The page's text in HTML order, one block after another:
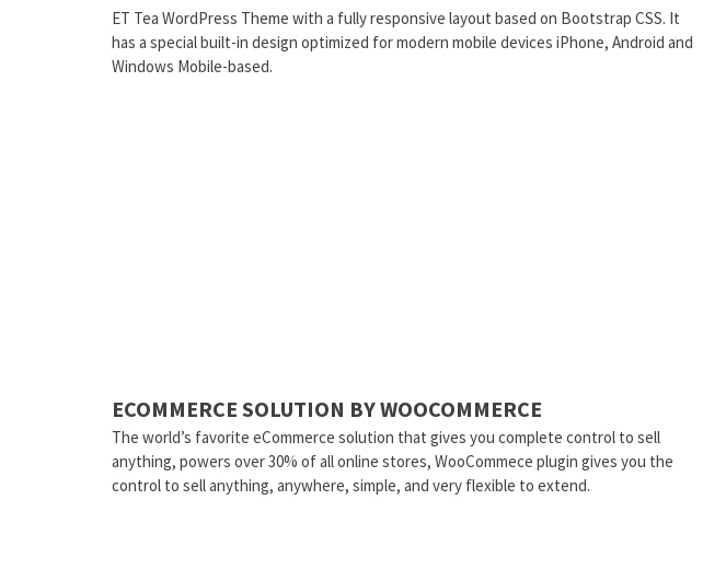
ET Tea WordPress Theme with a fully responsive layout based on Bootstrap CSS. It
has a special built-in design optimized for modern mobile devices iPhone, Android and
Windows Mobile-based.
ECOMMERCE SOLUTION BY WOOCOMMERCE
The world’s favorite eCommerce solution that gives you complete control to sell
anything, powers over 30% of all online stores, WooCommece plugin gives you the
control to sell anything, anywhere, simple, and very flexible to extend.